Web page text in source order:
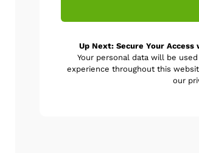
Up Next: Secure Your
Your personal data will be
experience throughout this
our